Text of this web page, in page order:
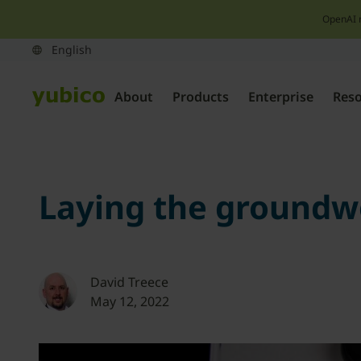
OpenAI
About Products Enterprise
Laying the
David Treece
May 12, 2022